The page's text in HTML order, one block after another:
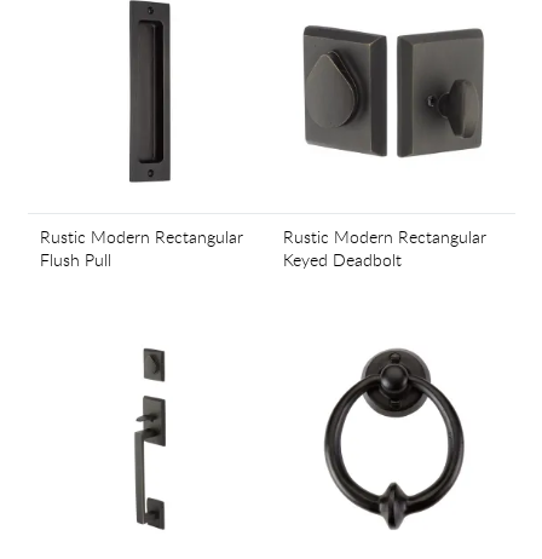
Rustic Modern Rectangular
Flush Pull
Rustic Modern Rectangular
Keyed Deadbolt